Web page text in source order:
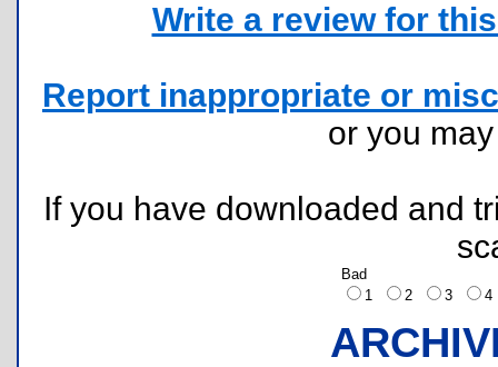
Write a review for
Report inappropriate or
or you
If you have downloaded and
Bad
1
2 3